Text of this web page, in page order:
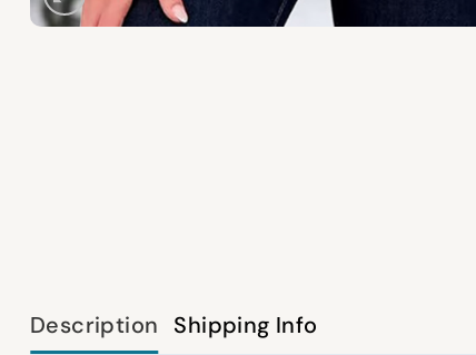
Description Shipping Info